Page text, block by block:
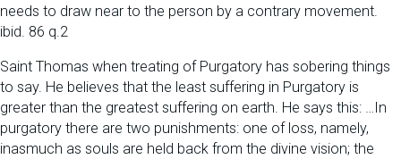
needs to draw near to the person by a contrary movement.
ibid. 86 q.2
Saint Thomas when treating of Purgatory has sobering things
to say. He believes that the least suffering in Purgatory is
greater than the greatest suffering on earth. He says this: …In
purgatory there are two punishments: one of loss, namely,
inasmuch as souls are held back from the divine vision; the